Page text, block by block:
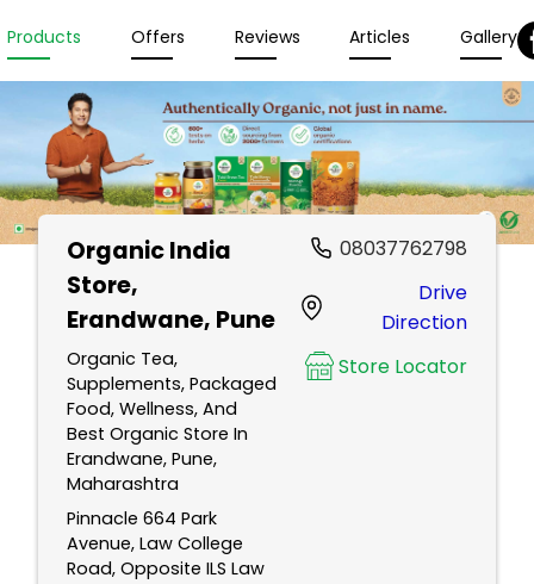
Products Offers Reviews Articles Gallery
Organic India
Store,
Erandwane, Pune
Organic Tea,
Supplements, Packaged
Food, Wellness, And
Best Organic Store In
Erandwane, Pune,
Maharashtra
Pinnacle 664 Park
Avenue, Law College
Road, Opposite ILS Law
08037762798
Drive
Direction
Store Locator